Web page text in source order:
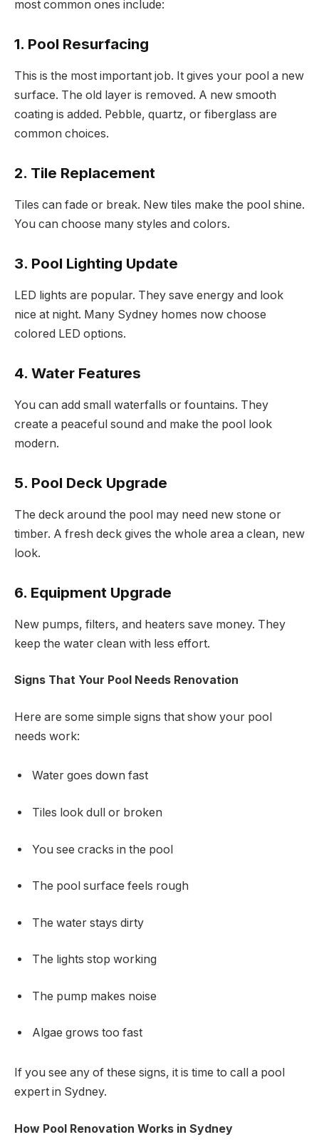
most common ones include:
1. Pool Resurfacing
This is the most important job. It gives your pool a new
surface. The old layer is removed. A new smooth
coating is added. Pebble, quartz, or fiberglass are
common choices.
2. Tile Replacement
Tiles can fade or break. New tiles make the pool shine.
You can choose many styles and colors.
3. Pool Lighting Update
LED lights are popular. They save energy and look
nice at night. Many Sydney homes now choose
colored LED options.
4. Water Features
You can add small waterfalls or fountains. They
create a peaceful sound and make the pool look
modern.
5. Pool Deck Upgrade
The deck around the pool may need new stone or
timber. A fresh deck gives the whole area a clean, new
look.
6. Equipment Upgrade
New pumps, filters, and heaters save money. They
keep the water clean with less effort.
Signs That Your Pool Needs Renovation
Here are some simple signs that show your pool
needs work:
Water goes down fast
Tiles look dull or broken
You see cracks in the pool
The pool surface feels rough
The water stays dirty
The lights stop working
The pump makes noise
Algae grows too fast
If you see any of these signs, it is time to call a pool
expert in Sydney.
How Pool Renovation Works in Sydney